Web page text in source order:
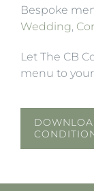
Bespoke
Wedding
Let The CB
menu to